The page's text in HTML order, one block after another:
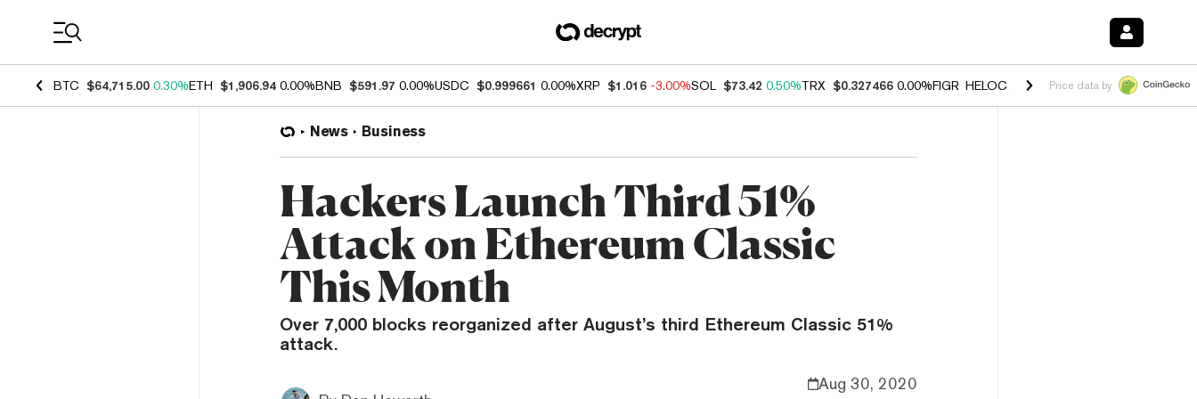
BTC $64,715.00 0.30%ETH $1,906.94 0.00%BNB $591.97 0.00%USDC $0.999661 0.00%XRP $1.016 -3.00%SOL $73.42 0.50%TRX $0.327466 0.00%FIGR_HELOC $1.033 1.80%HYPE $55.02 -
Price data by
News Business
Hackers Launch Third 51%
Attack on Ethereum Classic
This Month
Over 7,000 blocks reorganized after August’s third Ethereum Classic 51%
attack.
Aug 30, 2020